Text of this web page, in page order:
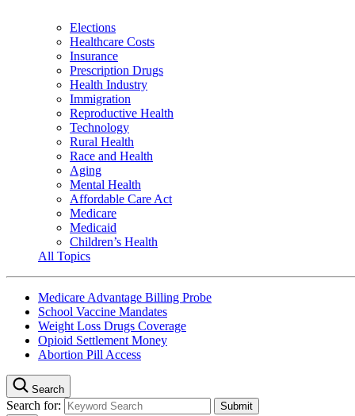
Elections
Healthcare Costs
Insurance
Prescription Drugs
Health Industry
Immigration
Reproductive Health
Technology
Rural Health
Race and Health
Aging
Mental Health
Affordable Care Act
Medicare
Medicaid
Children’s Health
All Topics
Medicare Advantage Billing Probe
School Vaccine Mandates
Weight Loss Drugs Coverage
Opioid Settlement Money
Abortion Pill Access
Search
Search for: